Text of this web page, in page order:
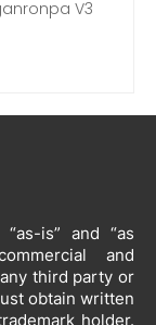
V3
is” and “as
and
third party or
obtain written
holder.